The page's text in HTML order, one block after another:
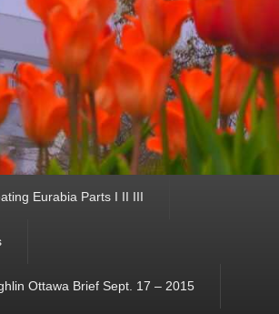
Eurabia Parts I II III
Ottawa Brief Sept. 17 – 2015